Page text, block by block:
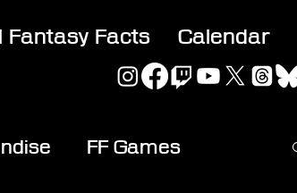
Fantasy Facts Calendar
FF Games